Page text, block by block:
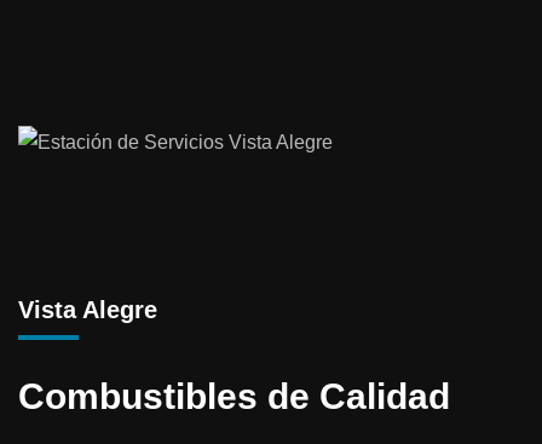
Vista Alegre
Combustibles de Calidad